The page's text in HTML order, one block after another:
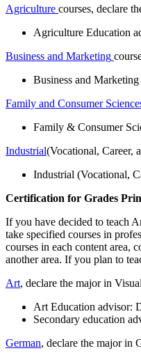
Agriculture courses, declare
Agriculture Education
Business and Marketing
Business and
Family and Consumer
Family & Consumer
Industrial(Vocational, Career,
Industrial (Vocational,
Certification for Grades
If you have decided to teach
take specified courses in
courses in each content area,
another area. If you plan to
Art, declare the major in
Art Education advisor:
Secondary education
German, declare the major in